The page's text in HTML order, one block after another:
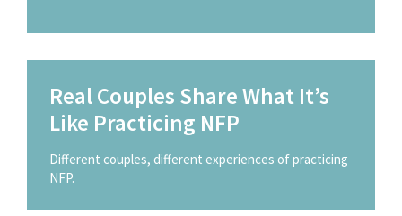
Real Couples Share What It’s
Like Practicing NFP
Different couples, different experiences of practicing
NFP.